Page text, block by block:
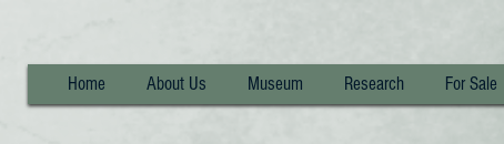
Home About Us Museum Research For Sale